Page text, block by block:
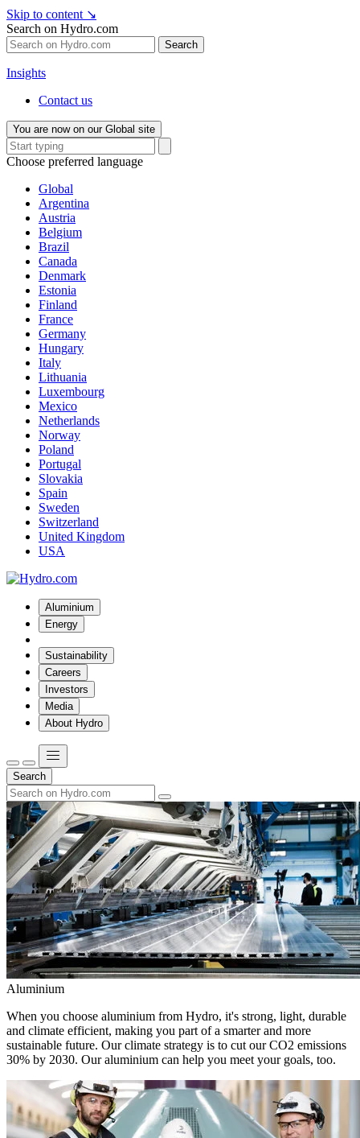
Skip to content ↘
Search on Hydro.com
Search
Insights
Contact us
You are now on our Global site
Choose preferred language
Global
Argentina
Austria
Belgium
Brazil
Canada
Denmark
Estonia
Finland
France
Germany
Hungary
Italy
Lithuania
Luxembourg
Mexico
Netherlands
Norway
Poland
Portugal
Slovakia
Spain
Sweden
Switzerland
United Kingdom
USA
Aluminium
Energy
Sustainability
Careers
Investors
Media
About Hydro
Search
Aluminium
When you choose aluminium from Hydro, it's strong, light, durable
and climate efficient, making you part of a smarter and more
sustainable future. Our climate strategy is to cut our CO2 emissions
30% by 2030. Our aluminium can help you meet your goals, too.